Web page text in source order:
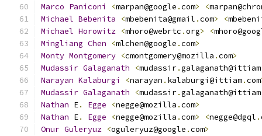
Marco Paniconi <marpan@google .com> <
Michael Bebenita <mbebenita@gmail .com> <
Michael Horowitz <mhoro@webrtc .org> <
Mingliang Chen <mlchen@google .com>
Monty Montgomery <cmontgomery@mozilla .com>
Mudassir Galaganath <mudassir.galaganath@ittiam
Narayan Kalaburgi <narayan . kalaburgi@ittiam.com
Mudassir Galaganath <mudassir.galaganath@ittiam
Nathan E. Egge <negge@mozilla .com>
Nathan E. Egge <negge@mozilla .com> <negge@dgql .
Onur Guleryuz <oguleryuz@google .com>